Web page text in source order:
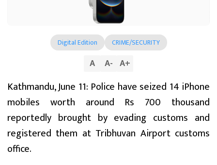
Digital Edition CRIME/SECURITY
A A- A+
Kathmandu, June 11: Police have seized 14 iPhone
mobiles worth around Rs 700 thousand
reportedly brought by evading customs and
registered them at Tribhuvan Airport customs
office.